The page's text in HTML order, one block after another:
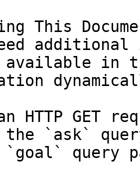
This
in
HTTP GET
the `ask`
query